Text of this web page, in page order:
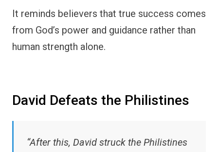
It reminds believers that true success comes
from God’s power and guidance rather than
human strength alone.
David Defeats the Philistines
“After this, David struck the Philistines